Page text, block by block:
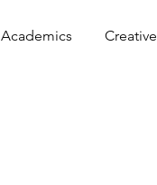
Academics Creative